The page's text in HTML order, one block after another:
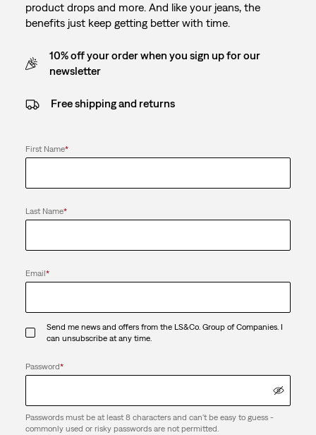
product drops and more. And like your jeans, the
benefits just keep getting better with time.
10% off your order when you sign up for our
newsletter
Free shipping and returns
First Name*
Last Name*
Email*
Send me news and offers from the LS&Co. Group of Companies. I
can unsubscribe at any time.
Password*
Passwords must be at least 8 characters and can't be easy to guess -
commonly used or risky passwords are not permitted.